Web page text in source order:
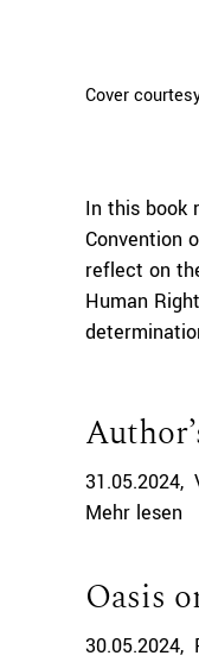
Cover
In this book
Convention
reflect on
Human
31.05.2024
Mehr lesen
Oasis
30.05.2024